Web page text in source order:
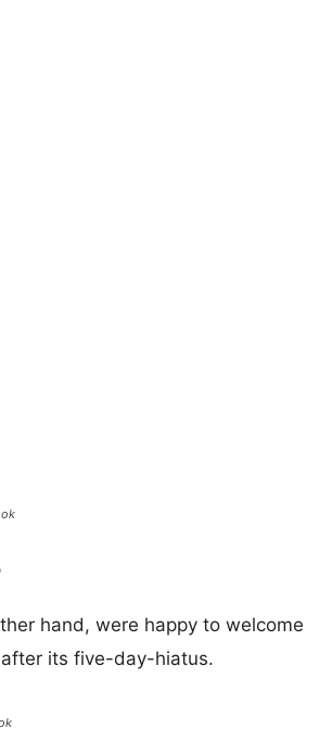
hand, were happy to welcome
its five-day-hiatus.